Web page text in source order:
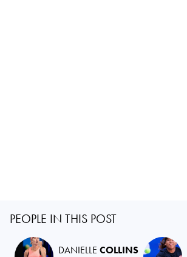
PEOPLE IN THIS POST
DANIELLE COLLINS